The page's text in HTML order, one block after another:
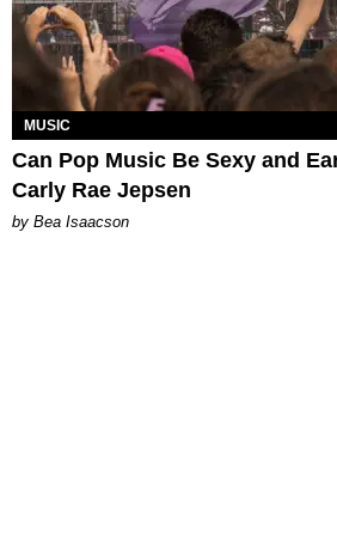
MUSIC
Can Pop Music Be Sexy and
Carly Rae Jepsen
by Bea Isaacson